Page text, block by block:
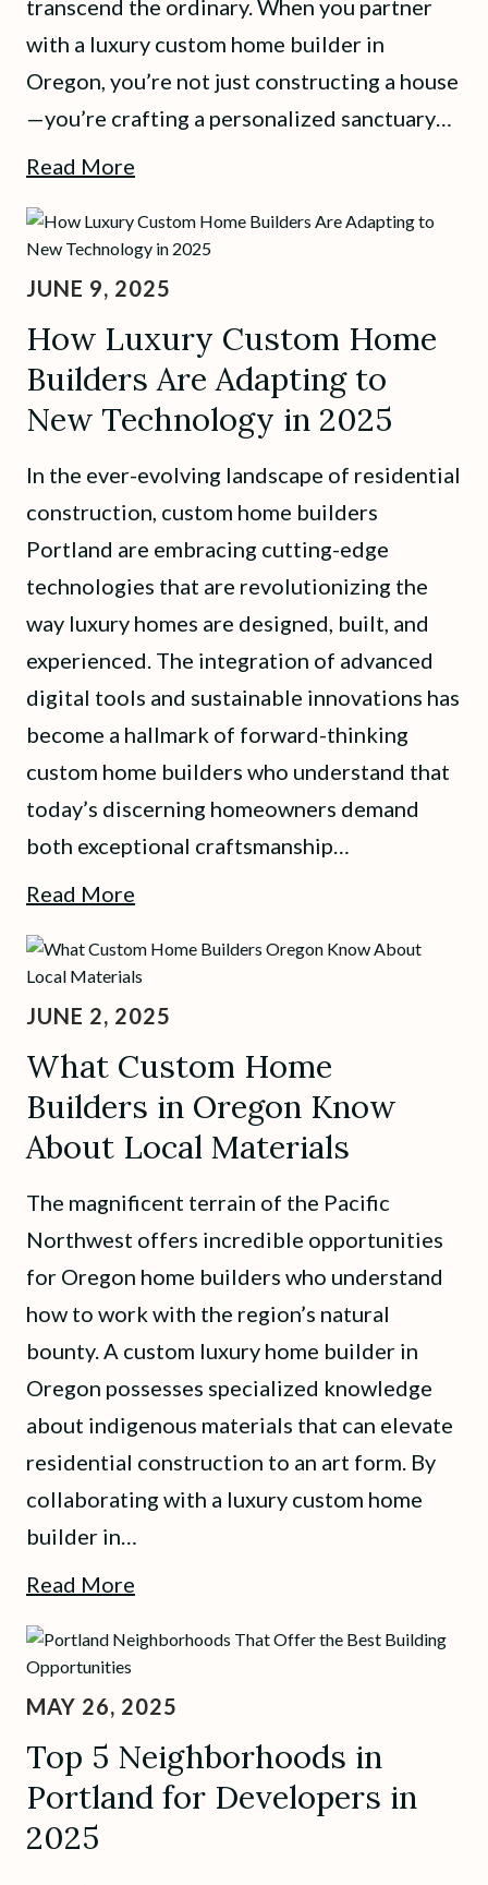
transcend the ordinary. When you partner
with a luxury custom home builder in
Oregon, you’re not just constructing a house
—you’re crafting a personalized sanctuary…
Read More
JUNE 9, 2025
How Luxury Custom Home
Builders Are Adapting to
New Technology in 2025
In the ever-evolving landscape of residential
construction, custom home builders
Portland are embracing cutting-edge
technologies that are revolutionizing the
way luxury homes are designed, built, and
experienced. The integration of advanced
digital tools and sustainable innovations has
become a hallmark of forward-thinking
custom home builders who understand that
today’s discerning homeowners demand
both exceptional craftsmanship…
Read More
JUNE 2, 2025
What Custom Home
Builders in Oregon Know
About Local Materials
The magnificent terrain of the Pacific
Northwest offers incredible opportunities
for Oregon home builders who understand
how to work with the region’s natural
bounty. A custom luxury home builder in
Oregon possesses specialized knowledge
about indigenous materials that can elevate
residential construction to an art form. By
collaborating with a luxury custom home
builder in…
Read More
MAY 26, 2025
Top 5 Neighborhoods in
Portland for Developers in
2025